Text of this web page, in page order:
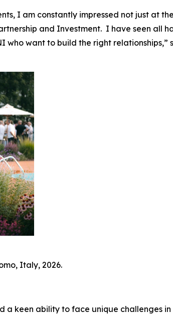
I am constantly impressed not just at
and Investment. I have seen all
who want to build the right relationships,”
Italy, 2026.
a keen ability to face unique challenges